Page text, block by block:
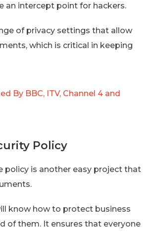
an intercept point for hackers.
of privacy settings that allow
which is critical in keeping
By BBC, ITV, Channel 4 and
Policy
policy is another easy project that
know how to protect business
of them. It ensures that everyone